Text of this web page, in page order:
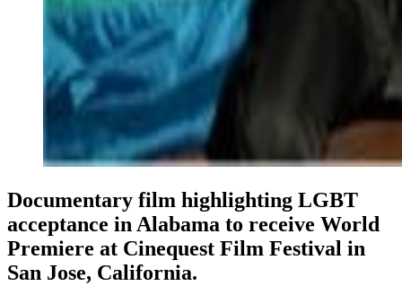
Documentary film highlighting LGBT
acceptance in Alabama to receive World
Premiere at Cinequest Film Festival in
San Jose, California.